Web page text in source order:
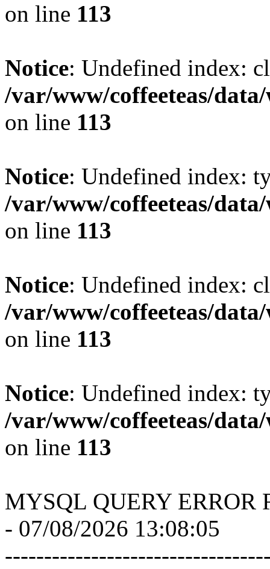
on line 113
Notice: Undefined index:
/var/www/coffeeteas/
on line 113
Notice: Undefined index:
/var/www/coffeeteas/
on line 113
Notice: Undefined index:
/var/www/coffeeteas/
on line 113
Notice: Undefined index:
/var/www/coffeeteas/
on line 113
MYSQL QUERY ERROR
- 07/08/2026 13:08:05